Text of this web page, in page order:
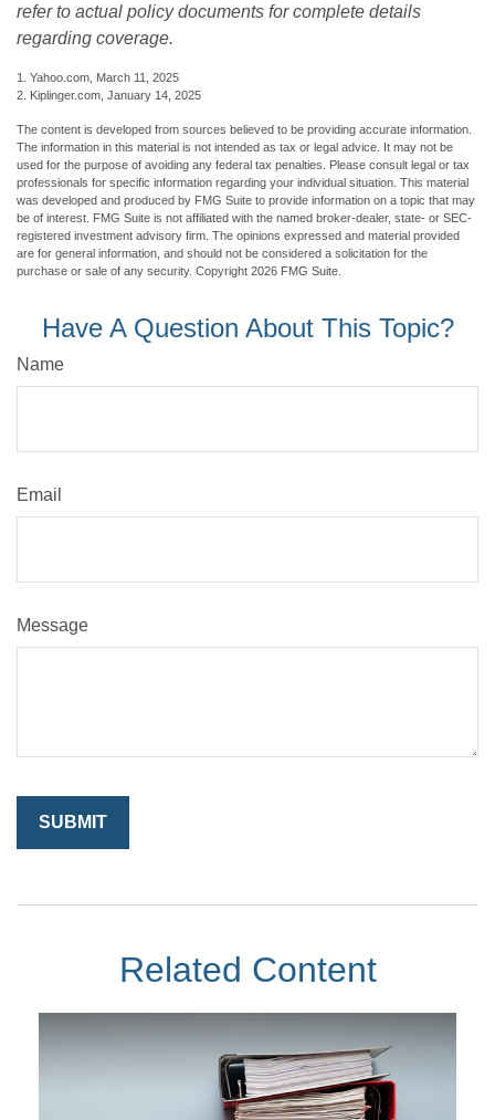
refer to actual policy documents for complete details
regarding coverage.
1. Yahoo.com, March 11, 2025
2. Kiplinger.com, January 14, 2025
The content is developed from sources believed to be providing accurate information.
The information in this material is not intended as tax or legal advice. It may not be
used for the purpose of avoiding any federal tax penalties. Please consult legal or tax
professionals for specific information regarding your individual situation. This material
was developed and produced by FMG Suite to provide information on a topic that may
be of interest. FMG Suite is not affiliated with the named broker-dealer, state- or SEC-
registered investment advisory firm. The opinions expressed and material provided
are for general information, and should not be considered a solicitation for the
purchase or sale of any security. Copyright 2026 FMG Suite.
Have A Question About This Topic?
Name
Email
Message
Related Content